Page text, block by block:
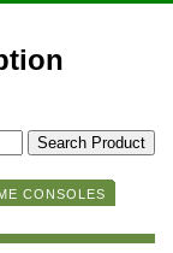
CONSOLES